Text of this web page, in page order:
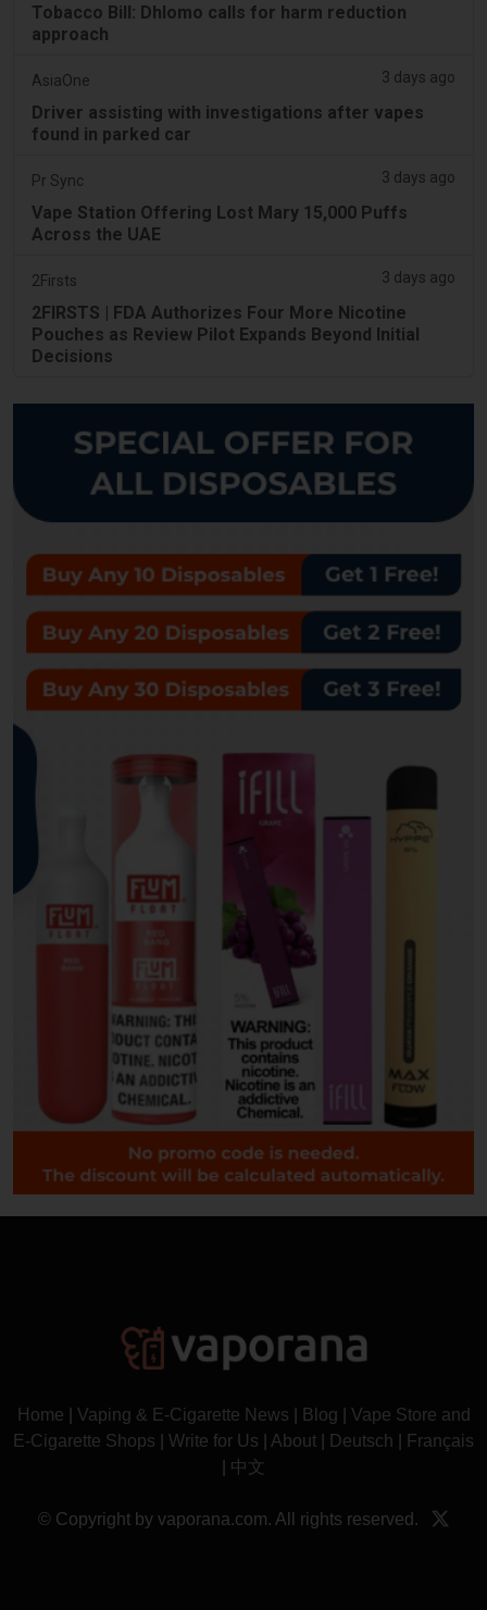
Tobacco Bill: Dhlomo calls for harm reduction
approach
AsiaOne 3 days ago
Driver assisting with investigations after vapes
found in parked car
Pr Sync 3 days ago
Vape Station Offering Lost Mary 15,000 Puffs
Across the UAE
2Firsts 3 days ago
2FIRSTS | FDA Authorizes Four More Nicotine
Pouches as Review Pilot Expands Beyond Initial
Decisions
Home Vaping & E-Cigarette News Blog
Vape Store and
E-Cigarette Shops
Write for Us About Deutsch
Français
中文
© Copyright by vaporana.com. All rights reserved.